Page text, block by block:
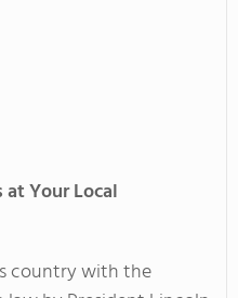
Your Local
country with the